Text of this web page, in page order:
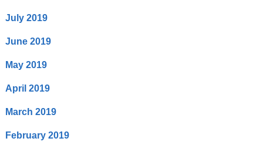
July 2019
June 2019
May 2019
April 2019
March 2019
February 2019